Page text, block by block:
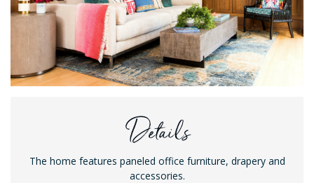
Details
The home features paneled office furniture, drapery and
accessories.